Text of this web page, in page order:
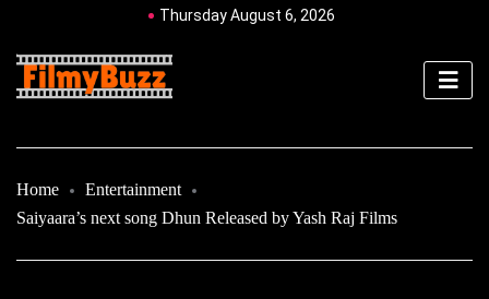
Thursday August 6, 2026
Home
Entertainment
Saiyaara’s next song Dhun Released by Yash Raj Films